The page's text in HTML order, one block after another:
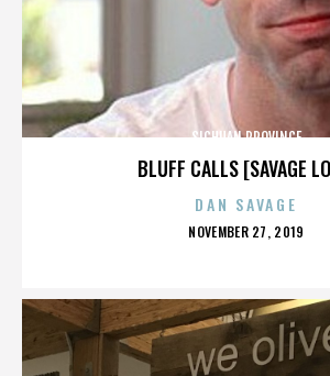
BLUFF CALLS [SAVAGE
SICHUAN PROVINCE
DAN SAVAGE
POSTED
NOVEMBER 27, 2019